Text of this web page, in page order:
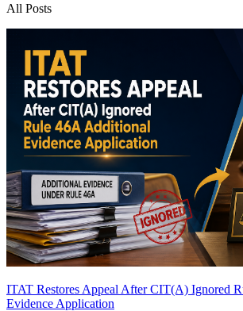
All Posts
ITAT Restores Appeal After CIT(A) Ignored
Evidence Application